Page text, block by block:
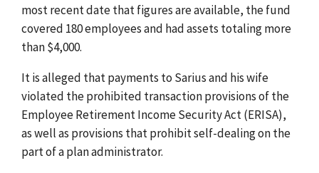
most recent date that figures are available, the fund
covered 180 employees and had assets totaling more
than $4,000.
It is alleged that payments to Sarius and his wife
violated the prohibited transaction provisions of the
Employee Retirement Income Security Act (ERISA),
as well as provisions that prohibit self-dealing on the
part of a plan administrator.